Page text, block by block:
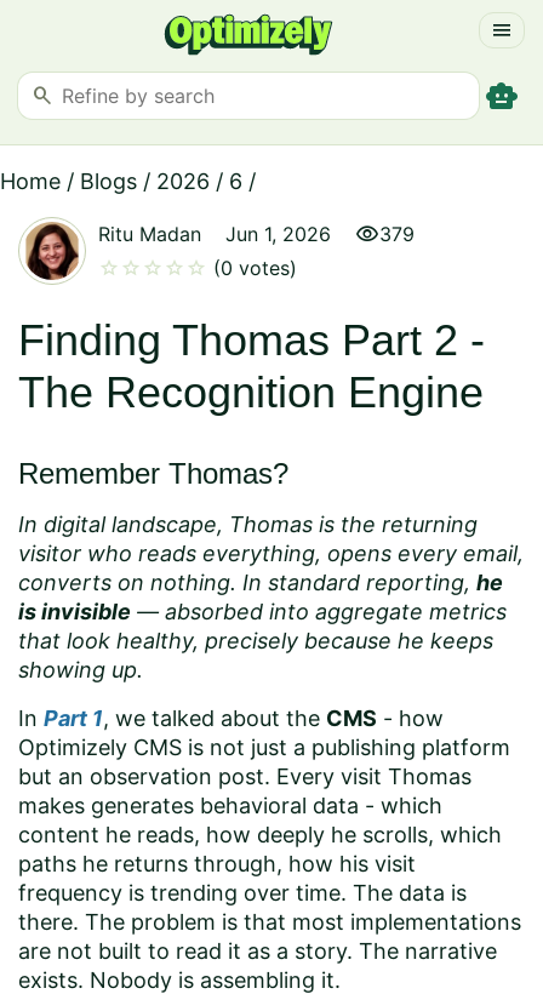
menu
search smart_toy
Home / Blogs / 2026 / 6 /
Ritu Madan Jun 1, 2026 visibility379
starstarstarstarstar (0 votes)
Finding Thomas Part 2 -
The Recognition Engine
Remember Thomas?
In digital landscape, Thomas is the returning
visitor who reads everything, opens every email,
converts on nothing. In standard reporting, he
is invisible — absorbed into aggregate metrics
that look healthy, precisely because he keeps
showing up.
In Part 1, we talked about the CMS - how
Optimizely CMS is not just a publishing platform
but an observation post. Every visit Thomas
makes generates behavioral data - which
content he reads, how deeply he scrolls, which
paths he returns through, how his visit
frequency is trending over time. The data is
there. The problem is that most implementations
are not built to read it as a story. The narrative
exists. Nobody is assembling it.